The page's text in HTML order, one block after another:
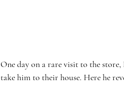
One day on a rare visit to the
take him to their house. Here he